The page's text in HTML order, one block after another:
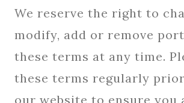
We reserve the right to
modify, add or remove
these terms at any time.
these terms regularly
our website to ensure you